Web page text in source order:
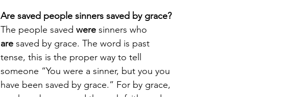
Are saved people sinners saved by grace?
The people saved were sinners who
are saved by grace. The word is past
tense, this is the proper way to tell
someone “You were a sinner, but you you
have been saved by grace.” For by grace,